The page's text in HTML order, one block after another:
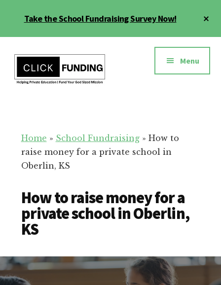
Take the School Fundraising Survey Now!
menu
Education
for
Your
School
Menu
Home » School Fundraising» How to
raise money for a private school in
Oberlin, KS
How to raise money for a
private school in Oberlin,
KS